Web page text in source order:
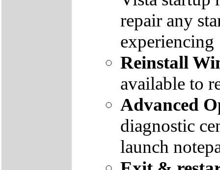
repair any
experiencing
Reinstall
available to
Advanced
diagnostic
launch